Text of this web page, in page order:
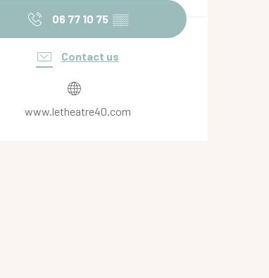
06 77 10 75 ▒▒
Contact us
www.letheatre40.com